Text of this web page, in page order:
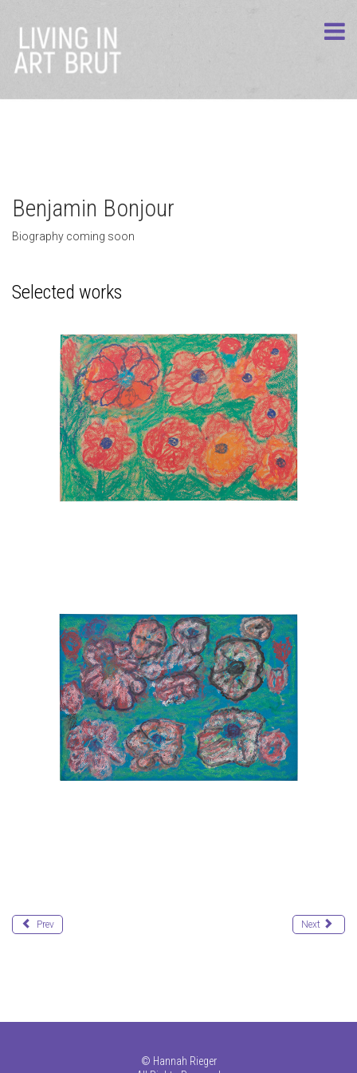
Benjamin Bonjour
Biography coming soon
Selected works
Prev Next
© Hannah Rieger